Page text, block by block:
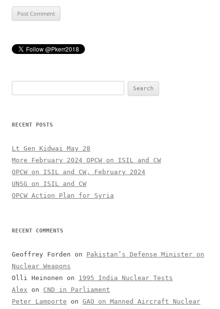
for:
RECENT POSTS
Lt Gen Kidwai May 28
More February 2024 OPCW on ISIL and CW
OPCW on ISIL and CW, February 2024
UNSG on ISIL and CW
OPCW Action Plan for Syria
RECENT COMMENTS
Geoffrey Forden on Pakistan’s Defense Minister on
Nuclear Weapons
Olli Heinonen on 1995 India Nuclear Tests
Alex on CND in Parliament
Peter Lamporte on GAO on Manned Aircraft Nuclear